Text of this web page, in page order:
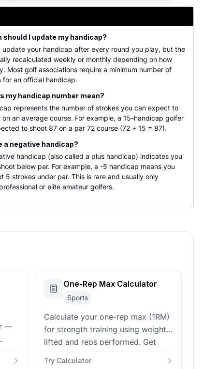
scores, course ratings, and slope ratings. Provides
should I update my handicap?
update your handicap after every round you play, but the
recalculated weekly or monthly depending on how
Most golf associations require a minimum number of
for an official handicap.
my handicap number mean?
represents the number of strokes you can expect to
an average course. For example, a 15-handicap golfer
to shoot 87 on a par 72 course (72 + 15 = 87).
a negative handicap?
handicap (also called a plus handicap) indicates you
below par. For example, a -5 handicap means you
5 strokes under par. This is rare and usually only
or elite amateur golfers.
—
One-Rep Max Calculator
Sports
Calculate your one-rep max (1RM)
for strength training using weight
lifted and reps performed. Get
planning recommendations.
Try Calculator